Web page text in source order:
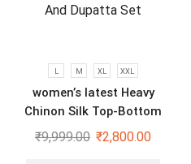
L M XL XXL
women’s latest Heavy
Chinon Silk Top-Bottom
And Dupatta Set
₹9,999.00 ₹2,800.00